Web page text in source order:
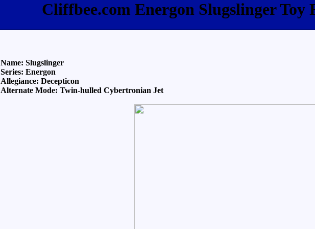
Cliffbee.com Energon Slugslinger Toy
Name: Slugslinger
Series: Energon
Allegiance: Decepticon
Alternate Mode: Twin-hulled Cybertronian Jet